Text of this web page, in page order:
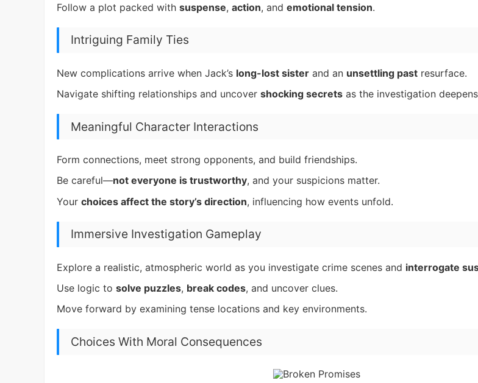
Follow a plot packed with suspense, action, and emotional tension.
Intriguing Family Ties
New complications arrive when Jack’s long-lost sister and an unsettling past resurface.
Navigate shifting relationships and uncover shocking secrets as the investigation
Meaningful Character Interactions
Form connections, meet strong opponents, and build friendships.
Be careful—not everyone is trustworthy, and your suspicions matter.
Your choices affect the story’s direction, influencing how events unfold.
Immersive Investigation Gameplay
Explore a realistic, atmospheric world as you investigate crime scenes and interrogate
Use logic to solve puzzles, break codes, and uncover clues.
Move forward by examining tense locations and key environments.
Choices With Moral Consequences